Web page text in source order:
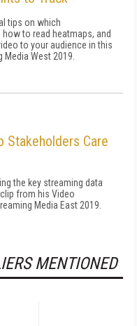
tips on which
to read heatmaps, and
to your audience in this
West 2019.
Stakeholders Care
the key streaming data
from his Video
Media East 2019.
MENTIONED